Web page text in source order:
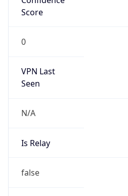
Score
0
VPN Last
Seen
N/A
Is Relay
false